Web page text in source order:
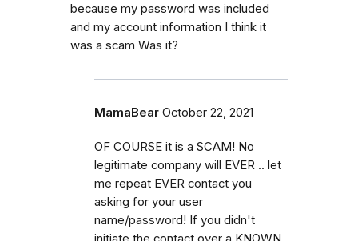
because my password was included
and my account information I think it
was a scam Was it?
MamaBear October 22, 2021
OF COURSE it is a SCAM! No
legitimate company will EVER .. let
me repeat EVER contact you
asking for your user
name/password! If you didn't